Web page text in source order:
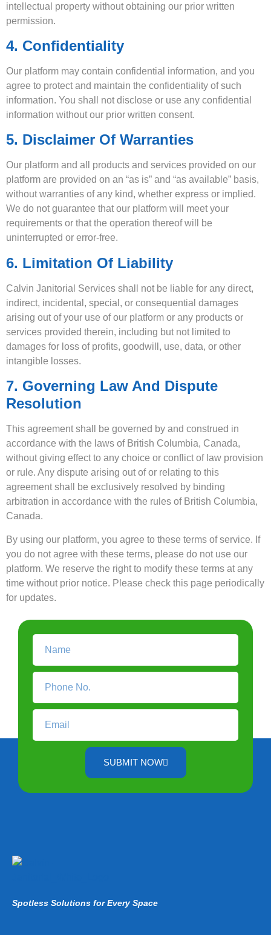
intellectual property without obtaining our prior written
permission.
4. Confidentiality
Our platform may contain confidential information, and you
agree to protect and maintain the confidentiality of such
information. You shall not disclose or use any confidential
information without our prior written consent.
5. Disclaimer Of Warranties
Our platform and all products and services provided on our
platform are provided on an “as is” and “as available” basis,
without warranties of any kind, whether express or implied.
We do not guarantee that our platform will meet your
requirements or that the operation thereof will be
uninterrupted or error-free.
6. Limitation Of Liability
Calvin Janitorial Services shall not be liable for any direct,
indirect, incidental, special, or consequential damages
arising out of your use of our platform or any products or
services provided therein, including but not limited to
damages for loss of profits, goodwill, use, data, or other
intangible losses.
7. Governing Law And Dispute
Resolution
This agreement shall be governed by and construed in
accordance with the laws of British Columbia, Canada,
without giving effect to any choice or conflict of law provision
or rule. Any dispute arising out of or relating to this
agreement shall be exclusively resolved by binding
arbitration in accordance with the rules of British Columbia,
Canada.
By using our platform, you agree to these terms of service. If
you do not agree with these terms, please do not use our
platform. We reserve the right to modify these terms at any
time without prior notice. Please check this page periodically
for updates.
SUBMIT NOW
Spotless Solutions for Every Space